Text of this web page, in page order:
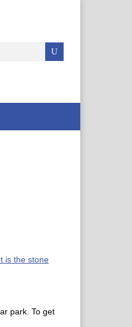
is the stone
park. To get